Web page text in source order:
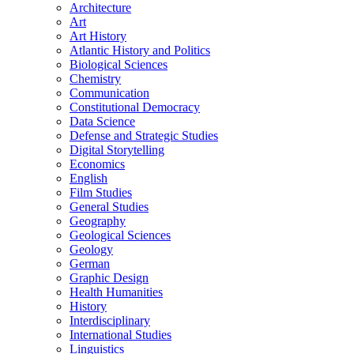
Architecture
Art
Art History
Atlantic History and Politics
Biological Sciences
Chemistry
Communication
Constitutional Democracy
Data Science
Defense and Strategic Studies
Digital Storytelling
Economics
English
Film Studies
General Studies
Geography
Geological Sciences
Geology
German
Graphic Design
Health Humanities
History
Interdisciplinary
International Studies
Linguistics